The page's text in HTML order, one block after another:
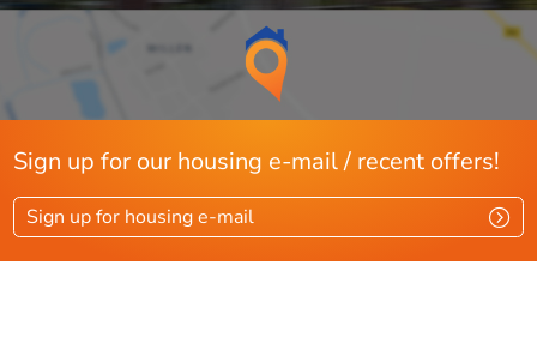
friesland@123wonen.nl
Sign up for our housing e-mail / recent offers!
Sign up for housing e-mail